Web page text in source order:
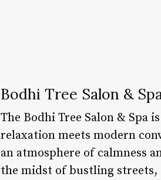
Bodhi Tree Salon &
The Bodhi Tree Salon & Spa
relaxation meets modern
an atmosphere of calmness
the midst of bustling streets,